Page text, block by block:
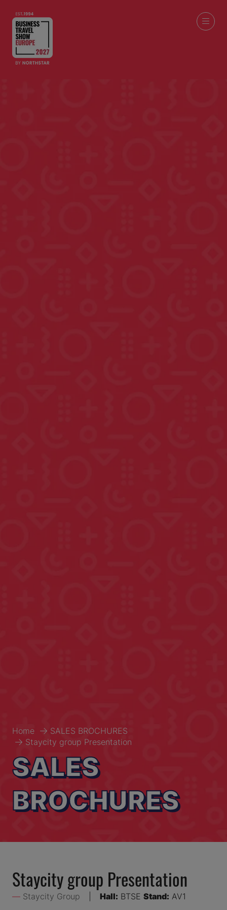
Home
SALES BROCHURES
Staycity group Presentation
SALES
BROCHURES
Staycity group Presentation
Staycity Group Hall: BTSE Stand: AV1